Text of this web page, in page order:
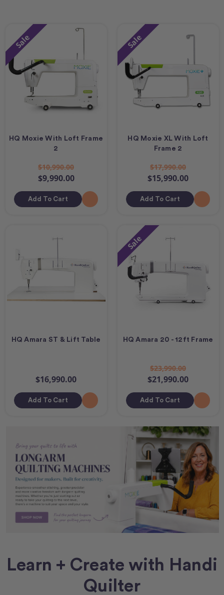
Sale
HQ Moxie With Loft Frame
2
$10,990.00
$9,990.00
Add To Cart
Sale
HQ Moxie XL With Loft
Frame 2
$17,990.00
$15,990.00
Add To Cart
HQ Amara ST & Lift Table
$16,990.00
Add To Cart
Sale
HQ Amara 20 - 12ft Frame
$23,990.00
$21,990.00
Add To Cart
Learn + Create with Handi
Quilter